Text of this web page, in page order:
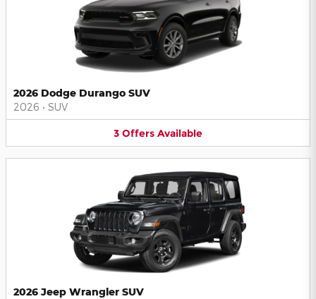
2026 Dodge Durango SUV
2026 • SUV
3 Offers Available
2026 Jeep Wrangler SUV